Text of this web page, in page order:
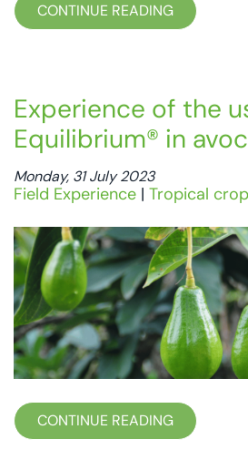
CONTINUE READING
Experience of the
Equilibrium® in
Monday, 31 July 2023
Field Experience | Tropical
CONTINUE READING